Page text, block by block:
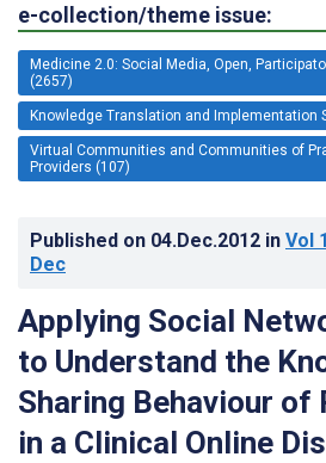
e-collection/theme issue:
Medicine 2.0: Social Media, Open,
(2657)
Knowledge Translation and Implementation
Virtual Communities and Communities of
Providers (107)
Published on 04.Dec.2012 in Vol
Dec
Applying Social
to Understand the
Sharing Behaviour
in a Clinical Online